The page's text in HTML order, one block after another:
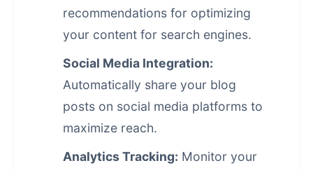
recommendations for optimizing
your content for search engines.
Social Media Integration:
Automatically share your blog
posts on social media platforms to
maximize reach.
Analytics Tracking: Monitor your